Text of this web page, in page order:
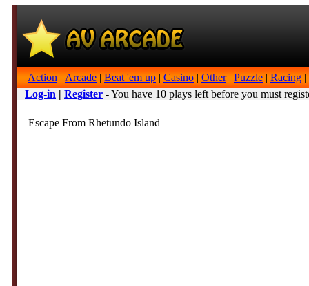
Action | Arcade | Beat 'em up | Casino | Other| Puzzle | Racing |
Log-in | Register - You have 10 plays left before you must
Escape From Rhetundo Island